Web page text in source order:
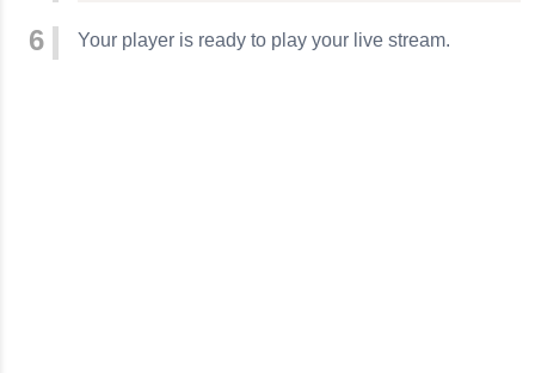
Your player is ready to play your live stream.